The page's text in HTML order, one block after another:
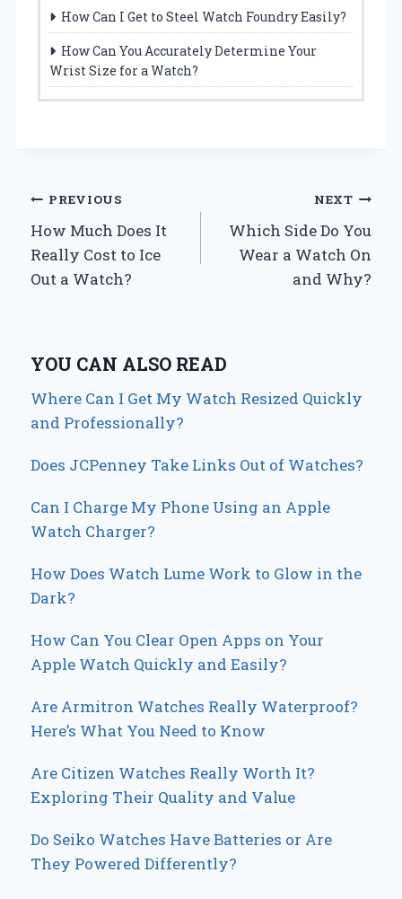
How Can I Get to Steel Watch Foundry Easily?
How Can You Accurately Determine Your
Wrist Size for a Watch?
Post
navigation
PREVIOUS
How Much Does It
Really Cost to Ice
Out a Watch?
NEXT
Which Side Do You
Wear a Watch On
and Why?
YOU CAN ALSO READ
Where Can I Get My Watch Resized Quickly
and Professionally?
Does JCPenney Take Links Out of Watches?
Can I Charge My Phone Using an Apple
Watch Charger?
How Does Watch Lume Work to Glow in the
Dark?
How Can You Clear Open Apps on Your
Apple Watch Quickly and Easily?
Are Armitron Watches Really Waterproof?
Here’s What You Need to Know
Are Citizen Watches Really Worth It?
Exploring Their Quality and Value
Do Seiko Watches Have Batteries or Are
They Powered Differently?